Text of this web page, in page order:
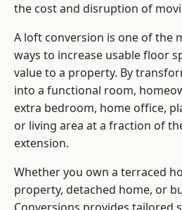
the cost and disruption of
A loft conversion is one of the
ways to increase usable floor
value to a property. By
into a functional room,
extra bedroom, home office,
or living area at a fraction of
extension.
Whether you own a terraced
property, detached home, or